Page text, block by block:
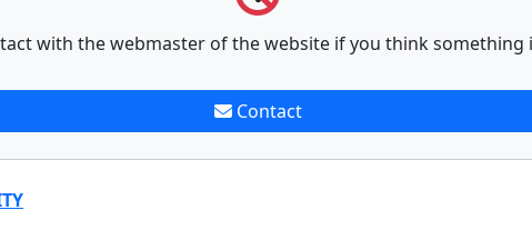
with the webmaster of the website if you think something
Contact